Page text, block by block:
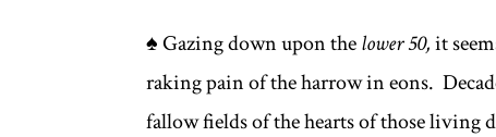
♠ Gazing down upon thelower 50,it
raking pain of the harrow in eons.
fallow fields of the hearts of those living